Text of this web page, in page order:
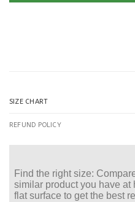
SIZE CHART
REFUND POLICY